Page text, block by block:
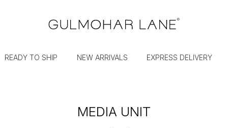
READY TO SHIP NEW ARRIVALS EXPRESS DELIVERY
MEDIA UNIT